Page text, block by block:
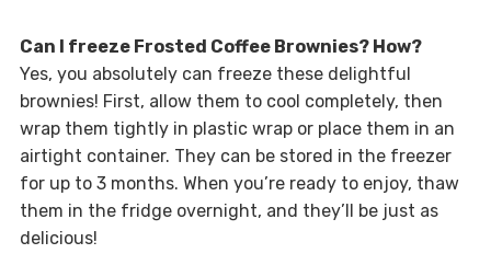
Can I freeze Frosted Coffee Brownies? How?
Yes, you absolutely can freeze these delightful
brownies! First, allow them to cool completely, then
wrap them tightly in plastic wrap or place them in an
airtight container. They can be stored in the freezer
for up to 3 months. When you’re ready to enjoy, thaw
them in the fridge overnight, and they’ll be just as
delicious!